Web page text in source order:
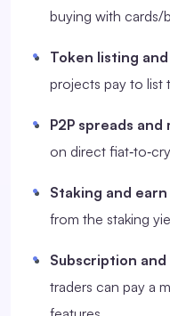
buying with cards/
Token listing
projects pay to list
P2P spreads and
on direct
Staking and
from the staking
Subscription
traders can pay a